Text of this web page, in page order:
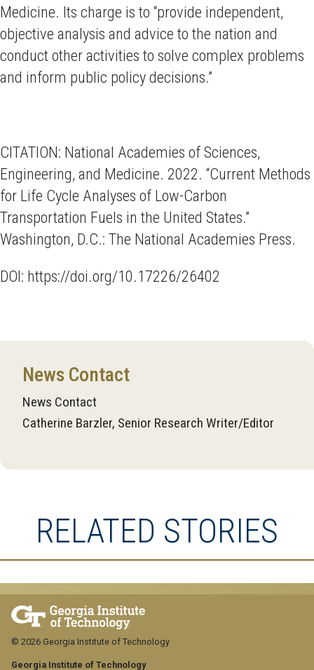
Medicine. Its charge is to “provide independent,
objective analysis and advice to the nation and
conduct other activities to solve complex problems
and inform public policy decisions.”
CITATION: National Academies of Sciences,
Engineering, and Medicine. 2022. “Current Methods
for Life Cycle Analyses of Low-Carbon
Transportation Fuels in the United States.”
Washington, D.C.: The National Academies Press.
DOI: https://doi.org/10.17226/26402
News Contact
News Contact
Catherine Barzler, Senior Research Writer/Editor
RELATED STORIES
Georgia Institute of Technology
© 2026 Georgia Institute of Technology